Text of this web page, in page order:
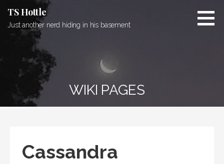
content
TS Hottle
Just another nerd hiding in his basement
WIKI PAGES
Cassandra